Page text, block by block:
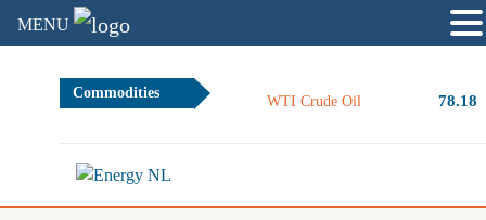
Commodities
WTI Crude Oil 78.18
MENU